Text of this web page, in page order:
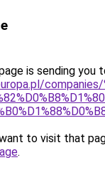
is sending you
companies/
to visit that
.